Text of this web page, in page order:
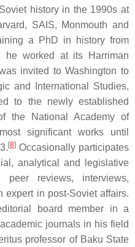
history in the 1990s at
SAIS, Monmouth and
a PhD in history from
he worked at its Harriman
invited to Washington to
and International Studies,
to the newly established
the National Academy of
significant works until
[8] Occasionally participates
analytical and legislative
peer reviews, interviews,
expert in post-Soviet affairs.
board member in a
journals in his field
professor of Baku State